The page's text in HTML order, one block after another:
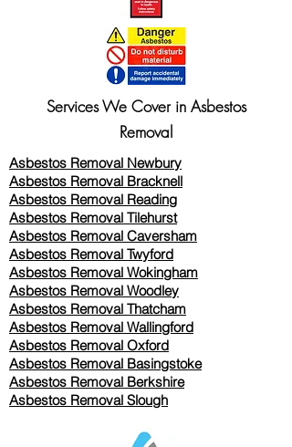
Services We Cover in Asbestos
Removal
Asbestos Removal Newbury
Asbestos Removal Bracknell
Asbestos Removal Reading
Asbestos Removal Tilehurst
Asbestos Removal Caversham
Asbestos Removal Twyford
Asbestos Removal Wokingham
Asbestos Removal Woodley
Asbestos Removal Thatcham
Asbestos Removal Wallingford
Asbestos Removal Oxford
Asbestos Removal Basingstoke
​Asbestos Removal Berkshire
Asbestos Removal Slough